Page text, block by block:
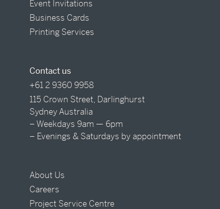
Event Invitations
Business Cards
Printing Services
Contact us
+61 2 9360 9958
115 Crown Street, Darlinghurst
Sydney Australia
– Weekdays 9am — 6pm
– Evenings & Saturdays by appointment
About Us
Careers
Project Service Centre